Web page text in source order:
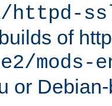
httpd-
of
or